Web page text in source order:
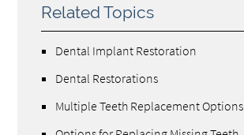
Related Topics
Dental Implant Restoration
Dental Restorations
Multiple Teeth Replacement Options